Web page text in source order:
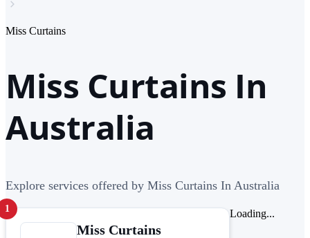
Miss Curtains
Miss Curtains In
Australia
Explore services offered by Miss Curtains In Australia
1
Miss Curtains
Loading...